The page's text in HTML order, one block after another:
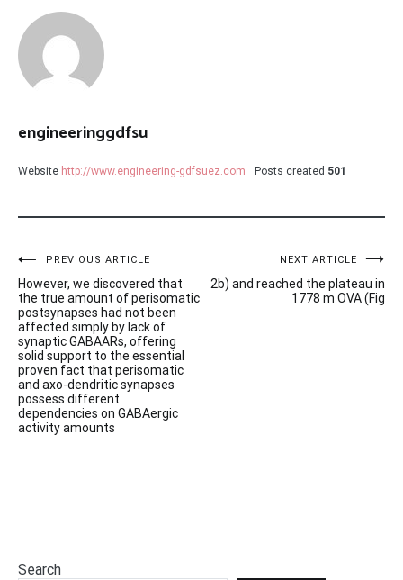
engineeringgdfsu
Website http://www.engineering-gdfsuez.com Posts created 501
Post
navigation
PREVIOUS ARTICLE
However, we discovered that
the true amount of perisomatic
postsynapses had not been
affected simply by lack of
synaptic GABAARs, offering
solid support to the essential
proven fact that perisomatic
and axo-dendritic synapses
possess different
dependencies on GABAergic
activity amounts
NEXT ARTICLE
2b) and reached the plateau in
1778 m OVA (Fig
Search